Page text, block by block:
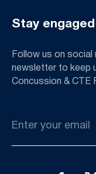
Stay engaged
Follow us on social
newsletter to keep
Concussion & CTE
*